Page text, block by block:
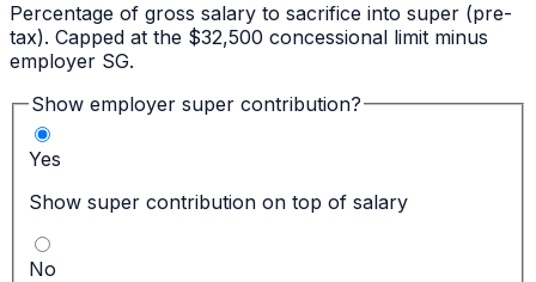
Percentage of gross salary to sacrifice into super (pre-
tax). Capped at the $32,500 concessional limit minus
employer SG.
Show employer super contribution?
Yes
Show super contribution on top of salary
No